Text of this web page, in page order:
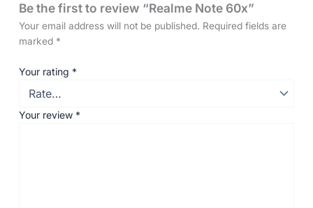
Be the first to review “Realme Note 60x”
Your email address will not be published. Required fields are
marked *
Your rating *
Your review *